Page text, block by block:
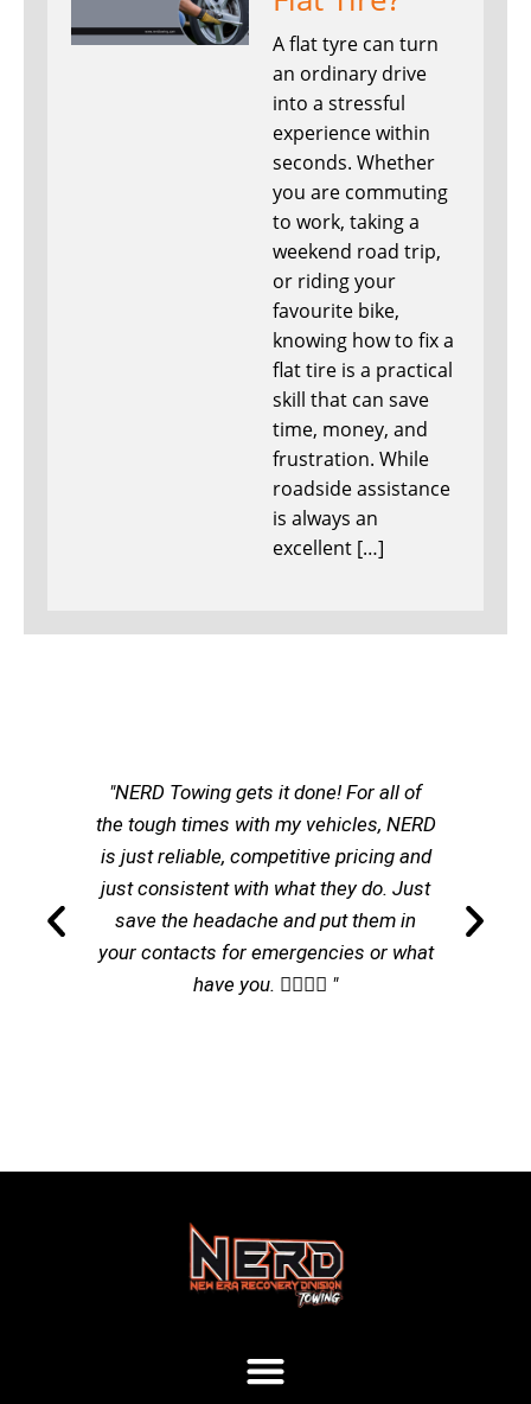
A flat tyre can turn
an ordinary drive
into a stressful
experience within
seconds. Whether
you are commuting
to work, taking a
weekend road trip,
or riding your
favourite bike,
knowing how to fix a
flat tire is a practical
skill that can save
time, money, and
frustration. While
roadside assistance
is always an
excellent […]
"NERD Towing gets it done! For all of
the tough times with my vehicles, NERD
is just reliable, competitive pricing and
just consistent with what they do. Just
save the headache and put them in
your contacts for emergencies or what
have you. 👌🏽👌🏽 "